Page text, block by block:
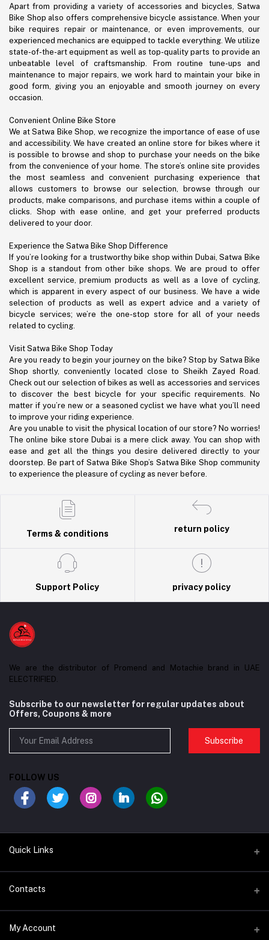
Apart from providing a variety of accessories and bicycles, Satwa
Bike Shop also offers comprehensive bicycle assistance. When your
bike requires repair or maintenance, or even improvements, our
experienced mechanics are equipped to tackle everything. We utilize
state-of-the-art equipment as well as top-quality parts to provide an
unbeatable level of craftsmanship. From routine tune-ups and
maintenance to major repairs, we work hard to maintain your bike in
good form, giving you an enjoyable and smooth journey on every
occasion.
Convenient Online Bike Store
We at Satwa Bike Shop, we recognize the importance of ease of use
and accessibility. We have created an online store for bikes where it
is possible to browse and shop to purchase your needs on the bike
from the convenience of your home. The store’s online site provides
the most seamless and convenient purchasing experience that
allows customers to browse our selection, browse through our
products, make comparisons, and purchase items within a couple of
clicks. Shop with ease online, and get your preferred products
delivered to your door.
Experience the Satwa Bike Shop Difference
If you’re looking for a trustworthy bike shop within Dubai, Satwa Bike
Shop is a standout from other bike shops. We are proud to offer
excellent service, premium products as well as a love of cycling,
which is apparent in every aspect of our business. We have a wide
selection of products as well as expert advice and a variety of
bicycle services; we’re the one-stop store for all of your needs
related to cycling.
Visit Satwa Bike Shop Today
Are you ready to begin your journey on the bike? Stop by Satwa Bike
Shop shortly, conveniently located close to Sheikh Zayed Road.
Check out our selection of bikes as well as accessories and services
to discover the best bicycle for your specific requirements. No
matter if you’re new or a seasoned cyclist we have what you’ll need
to improve your riding experience.
Are you unable to visit the physical location of our store? No worries!
The online bike store Dubai is a mere click away. You can shop with
ease and get all the things you desire delivered directly to your
doorstep. Be part of Satwa Bike Shop’s Satwa Bike Shop community
to experience the pleasure of cycling as never before.
Terms & conditions
return policy
Support Policy privacy policy
We are the distributor of Promend and Motachie brand in UAE
ELECTRIFIED.
Subscribe to our newsletter for regular updates about
Offers, Coupons & more
Subscribe
FOLLOW US
Quick Links
BIKES/FRAMES
COMPONENTS
SADDLE & SEAT POSTS
Contacts
Address
My Account